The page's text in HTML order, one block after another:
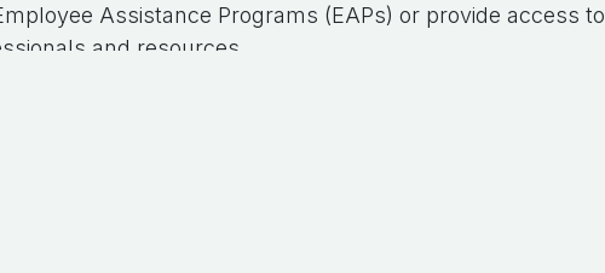
Assistance Programs (EAPs) or provide access to
and resources.